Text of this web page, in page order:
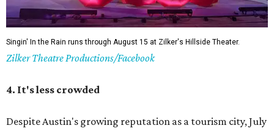
Singin' In the Rain runs through August 15 at Zilker's Hillside Theater.
Zilker Theatre Productions/Facebook
4. It's less crowded
Despite Austin's growing reputation as a tourism city, July